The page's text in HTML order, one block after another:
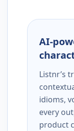
AI-
Listnr’s
idioms,
every
product